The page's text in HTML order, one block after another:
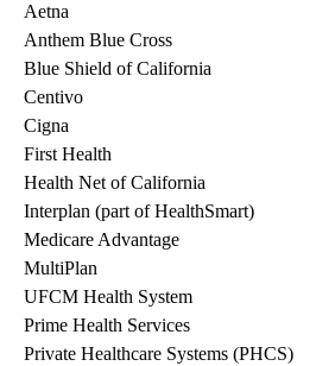
Aetna
Anthem Blue Cross
Blue Shield of California
Centivo
Cigna
First Health
Health Net of California
Interplan (part of HealthSmart)
Medicare Advantage
MultiPlan
UFCM Health System
Prime Health Services
Private Healthcare Systems (PHCS)